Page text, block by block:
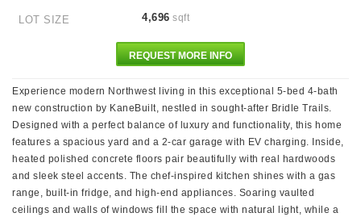
LOT SIZE 4,696 sqft
REQUEST MORE INFO
Experience modern Northwest living in this exceptional 5-bed 4-bath
new construction by KaneBuilt, nestled in sought-after Bridle Trails.
Designed with a perfect balance of luxury and functionality, this home
features a spacious yard and a 2-car garage with EV charging. Inside,
heated polished concrete floors pair beautifully with real hardwoods
and sleek steel accents. The chef-inspired kitchen shines with a gas
range, built-in fridge, and high-end appliances. Soaring vaulted
ceilings and walls of windows fill the space with natural light, while a